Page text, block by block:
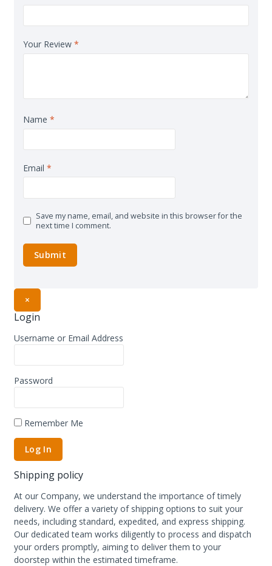
Your Review *
Name *
Email *
Save my name, email, and website in this browser for the
next time I comment.
×
Login
Username or Email Address
Password
Remember Me
Shipping policy
At our Company, we understand the importance of timely
delivery. We offer a variety of shipping options to suit your
needs, including standard, expedited, and express shipping.
Our dedicated team works diligently to process and dispatch
your orders promptly, aiming to deliver them to your
doorstep within the estimated timeframe.